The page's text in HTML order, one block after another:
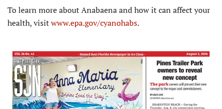
To learn more about Anabaena and how it can affect your
health, visitwww.epa.gov/cyanohabs.